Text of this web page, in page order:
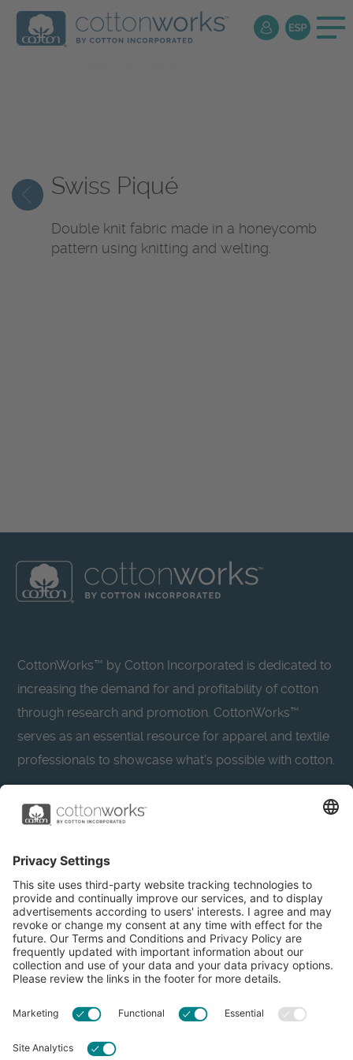
Textile
Encyclopedia
Swiss Piqué
Double knit fabric made in a honeycomb
pattern using knitting and welting.
CottonWorks™ by Cotton Incorporated is dedicated to
increasing the demand for and profitability of cotton
through research and promotion. CottonWorks™
serves as an essential resource for apparel and textile
professionals to showcase what’s possible with cotton.
Learn more about Cotton Incorporated’s sustainability
CottonToday
About
Resources
Privacy Policy
Accessibility